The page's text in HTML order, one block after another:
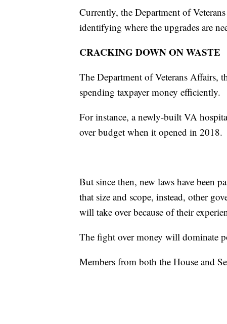
Currently, the Department of
identifying where the upgrades are
CRACKING DOWN ON WASTE
The Department of Veterans Affairs,
spending taxpayer money efficiently.
For instance, a newly-built VA
over budget when it opened in 2018.
But since then, new laws have been
that size and scope, instead, other
will take over because of their
The fight over money will dominate
Members from both the House and